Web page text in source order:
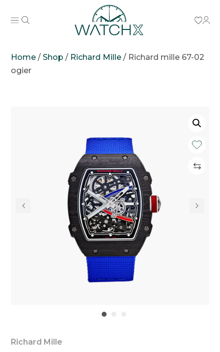
Home /Shop / Richard Mille / Richard mille 67-02
ogier
Richard Mille